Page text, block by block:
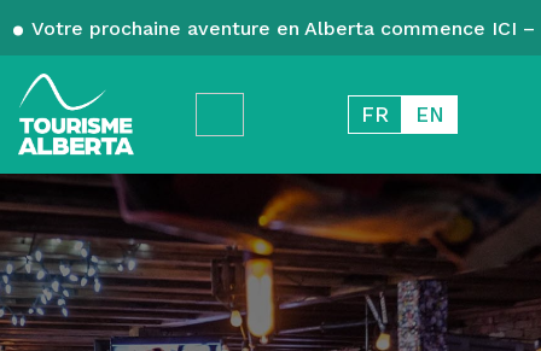
Votre prochaine aventure en Alberta commence ICI
FR EN